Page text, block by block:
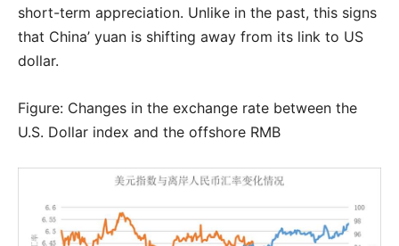
short-term appreciation. Unlike in the past, this signs
that China’ yuan is shifting away from its link to US
dollar.
Figure: Changes in the exchange rate between the
U.S. Dollar index and the offshore RMB